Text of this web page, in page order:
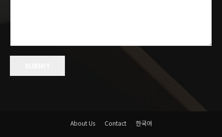
About Us Contact 한국어